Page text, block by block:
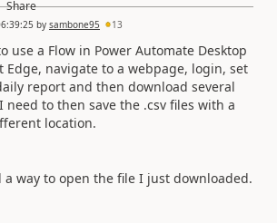
by sambone95 13
use a Flow in Power Automate Desktop
Edge, navigate to a webpage, login, set
report and then download several
need to then save the .csv files with a
location.
a way to open the file I just downloaded.